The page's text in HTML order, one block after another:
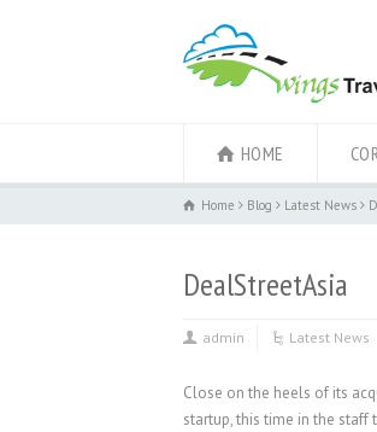
HOME
Home Blog Latest News
DealStreetAsia
admin Latest News
Close on the heels of its
startup, this time in the staff